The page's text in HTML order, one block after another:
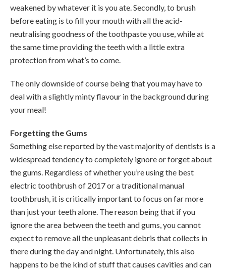
weakened by whatever it is you ate. Secondly, to brush
before eating is to fill your mouth with all the acid-
neutralising goodness of the toothpaste you use, while at
the same time providing the teeth with a little extra
protection from what’s to come.
The only downside of course being that you may have to
deal with a slightly minty flavour in the background during
your meal!
Forgetting the Gums
Something else reported by the vast majority of dentists is a
widespread tendency to completely ignore or forget about
the gums. Regardless of whether you’re using the best
electric toothbrush of 2017 or a traditional manual
toothbrush, it is critically important to focus on far more
than just your teeth alone. The reason being that if you
ignore the area between the teeth and gums, you cannot
expect to remove all the unpleasant debris that collects in
there during the day and night. Unfortunately, this also
happens to be the kind of stuff that causes cavities and can